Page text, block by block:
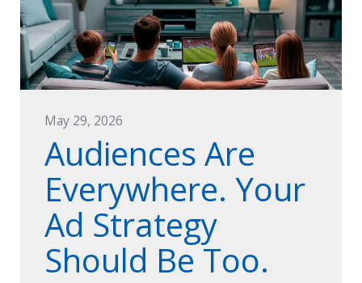
May 29, 2026
Audiences Are
Everywhere. Your
Ad Strategy
Should Be Too.